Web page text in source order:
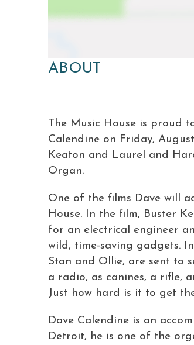
ABOUT
The Music House is proud
Calendine on Friday,
Keaton and Laurel and
Organ.
One of the films Dave will
House. In the film, Buster
for an electrical engineer
wild, time-saving gadgets.
Stan and Ollie, are sent to
a radio, as canines, a rifle,
Just how hard is it to get
Dave Calendine is an
Detroit, he is one of the